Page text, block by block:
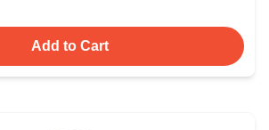
Add to Cart